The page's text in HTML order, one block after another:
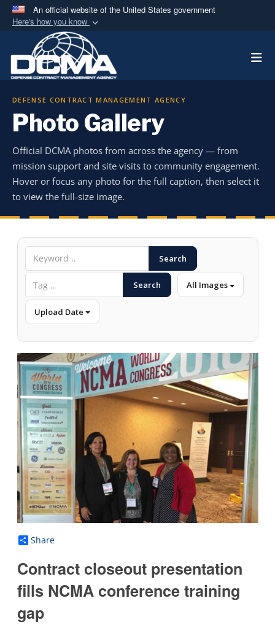
An official website of the United States government
Here's how you know
Official websites use .mil
A.milwebsite belongs to an official U.S.
Department of Defense organization in the United
Secure .mil websites use HTTPS
means you’ve safely
connected to the .mil website. Share sensitive
information only on official, secure websites.
DEFENSE CONTRACT MANAGEMENT AGENCY
Photo Gallery
Official DCMA photos from across the agency — from
mission support and site visits to community engagement.
Hover or focus any photo for the full caption, then select it
to view the full-size image.
Search
Search All Images
Upload Date
Share
Contract closeout presentation
fills NCMA conference training
gap